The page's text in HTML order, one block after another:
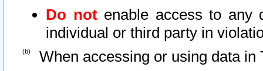
Do notenable access to any
individual or third party in
When accessing or using data in